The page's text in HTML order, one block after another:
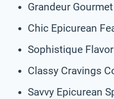
Grandeur
Chic Epicurean
Sophistique
Classy Cravings
Savvy Epicurean